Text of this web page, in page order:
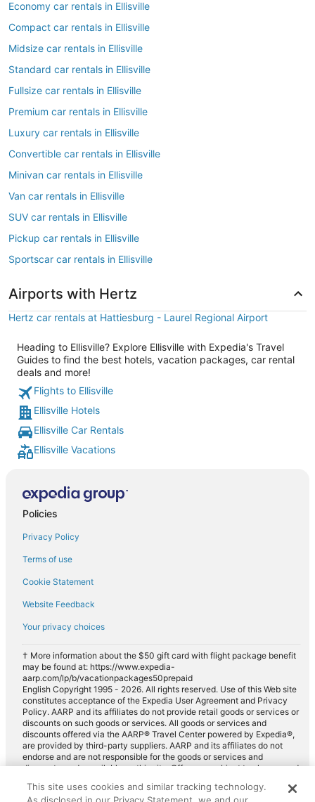
Economy car rentals in Ellisville
Compact car rentals in Ellisville
Midsize car rentals in Ellisville
Standard car rentals in Ellisville
Fullsize car rentals in Ellisville
Premium car rentals in Ellisville
Luxury car rentals in Ellisville
Convertible car rentals in Ellisville
Minivan car rentals in Ellisville
Van car rentals in Ellisville
SUV car rentals in Ellisville
Pickup car rentals in Ellisville
Sportscar car rentals in Ellisville
Airports with Hertz
Hertz car rentals at Hattiesburg - Laurel Regional Airport
Heading to Ellisville? Explore Ellisville with Expedia's Travel
Guides to find the best hotels, vacation packages, car rental
deals and more!
Flights to Ellisville
Ellisville Hotels
Ellisville Car Rentals
Ellisville Vacations
Policies
Privacy Policy
Terms of use
Cookie Statement
Website Feedback
Your privacy choices
† More information about the $50 gift card with flight package benefit
may be found at: https://www.expedia-
aarp.com/lp/b/vacationpackages50prepaid
English Copyright 1995 - 2026. All rights reserved. Use of this Web site
constitutes acceptance of the Expedia User Agreement and Privacy
Policy. AARP and its affiliates do not provide retail goods or services or
discounts on such goods or services. All goods or services and
discounts offered via the AARP® Travel Center powered by Expedia®,
are provided by third-party suppliers. AARP and its affiliates do not
endorse and are not responsible for the goods or services and
discounts made available on this site. Offers are subject to change and
for full details. Expedia pays a royalty fee to AARP for the use of
This site uses cookies and similar tracking technology.